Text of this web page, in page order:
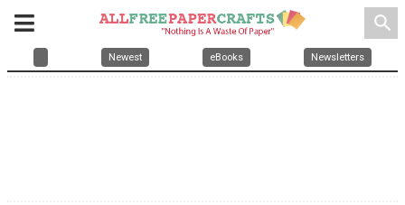
search
Newest eBooks Newsletters